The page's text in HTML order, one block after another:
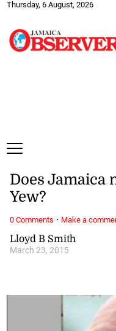
Thursday, 6 August, 2026
Lloyd B Smith
March 23, 2015
Does Jamaica
Yew?
0 Comments · Make a